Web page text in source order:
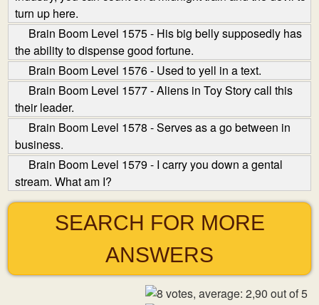
turn up here.
Brain Boom Level 1575 - His big belly supposedly has
the ability to dispense good fortune.
Brain Boom Level 1576 - Used to yell in a text.
Brain Boom Level 1577 - Aliens in Toy Story call this
their leader.
Brain Boom Level 1578 - Serves as a go between in
business.
Brain Boom Level 1579 - I carry you down a gental
stream. What am I?
SEARCH FOR MORE
ANSWERS